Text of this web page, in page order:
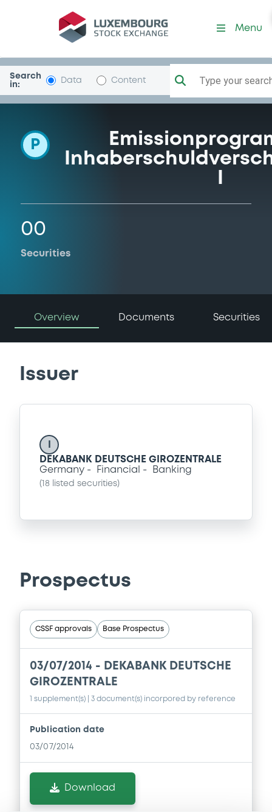
Programme-
Menu
Search
in:
Data Content Type your
P
00
Securities
Overview Documents Securities
Issuer
DEKABANK DEUTSCHE GIROZENTRALE
Germany
Financial Banking
( 18 listed securities)
Prospectus
CSSF approvals Base Prospectus
03/07/2014 - DEKABANK DEUTSCHE
GIROZENTRALE
1 supplement(s) | 3 document(s) incorpored by reference
Publication date
03/07/2014
Download